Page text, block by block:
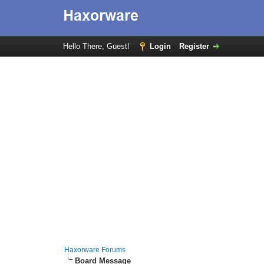
Hello There, Guest! Login Register
Haxorware Forums
Board Message